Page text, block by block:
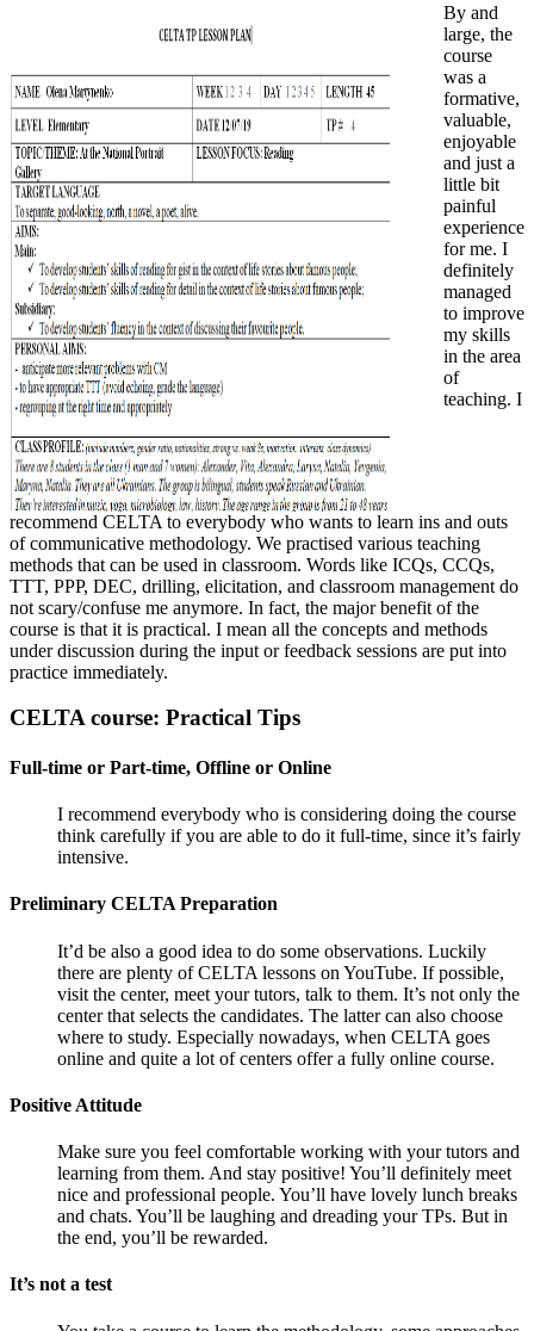
By and
large, the
course
was a
formative,
valuable,
enjoyable
and just a
little bit
painful
experience
for me. I
definitely
managed
to improve
my skills
in the area
of
teaching. I
recommend CELTA to everybody who wants to learn ins and outs
of communicative methodology. We practised various teaching
methods that can be used in classroom. Words like ICQs, CCQs,
TTT, PPP, DEC, drilling, elicitation, and classroom management do
not scary/confuse me anymore. In fact, the major benefit of the
course is that it is practical. I mean all the concepts and methods
under discussion during the input or feedback sessions are put into
practice immediately.
CELTA course: Practical Tips
Full-time or Part-time, Offline or Online
I recommend everybody who is considering doing the course
think carefully if you are able to do it full-time, since it’s fairly
intensive.
Preliminary CELTA Preparation
It’d be also a good idea to do some observations. Luckily
there are plenty of CELTA lessons on YouTube. If possible,
visit the center, meet your tutors, talk to them. It’s not only the
center that selects the candidates. The latter can also choose
where to study. Especially nowadays, when CELTA goes
online and quite a lot of centers offer a fully online course.
Positive Attitude
Make sure you feel comfortable working with your tutors and
learning from them. And stay positive! You’ll definitely meet
nice and professional people. You’ll have lovely lunch breaks
and chats. You’ll be laughing and dreading your TPs. But in
the end, you’ll be rewarded.
It’s not a test